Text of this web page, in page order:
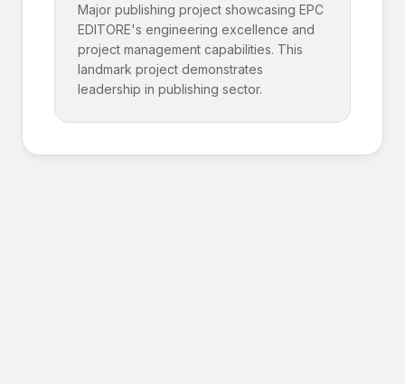
Major publishing project showcasing EPC
EDITORE's engineering excellence and
project management capabilities. This
landmark project demonstrates
leadership in publishing sector.